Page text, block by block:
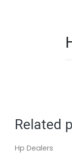
Related
Hp Dealers